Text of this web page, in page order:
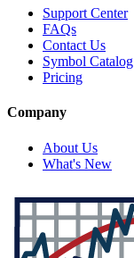
Support Center
FAQs
Contact Us
Symbol Catalog
Pricing
Company
About Us
What's New